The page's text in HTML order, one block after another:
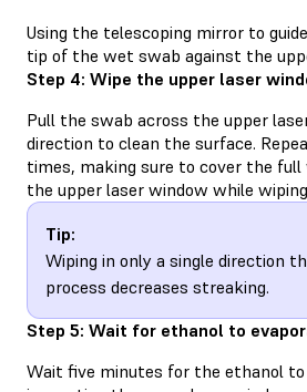
Using the telescoping mirror to
tip of the wet swab against the
Step 4: Wipe the upper laser
Pull the swab across the upper
direction to clean the surface.
times, making sure to cover the
the upper laser window while
Tip:
Wiping in only a single direction
process decreases streaking.
Step 5: Wait for ethanol to
Wait five minutes for the ethanol